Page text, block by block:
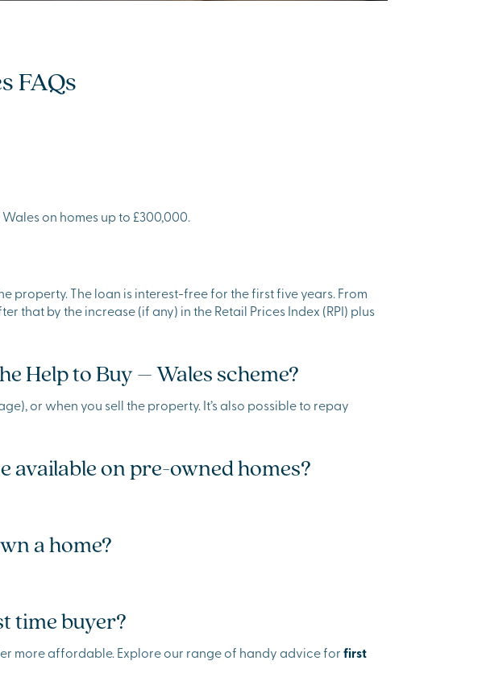
FAQs
on homes up to £300,000.
property. The loan is interest-free for the first five years. From
that by the increase (if any) in the Retail Prices Index (RPI) plus
Help to Buy – Wales scheme?
or when you sell the property. It’s also possible to repay
available on pre-owned homes?
a home?
time buyer?
more affordable. Explore our range of handy advice forfirst